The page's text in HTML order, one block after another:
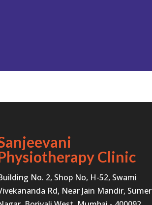
Clinic
No. 2, Shop No, H-52, Swami
Rd, Near Jain Mandir, Sumer